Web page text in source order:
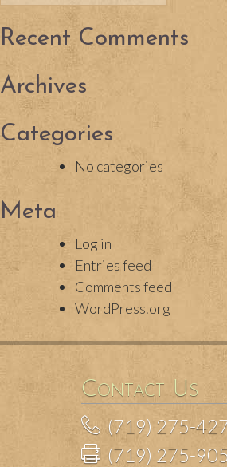
Recent Comments
Archives
Categories
No categories
Meta
Log in
Entries feed
Comments feed
WordPress.org
Contact Us
(719) 275-
(719) 275-